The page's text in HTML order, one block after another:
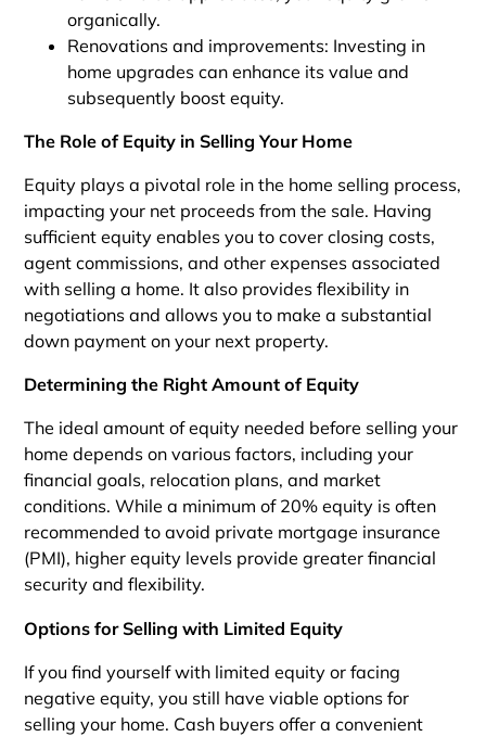
organically.
Renovations and improvements: Investing in
home upgrades can enhance its value and
subsequently boost equity.
The Role of Equity in Selling Your Home
Equity plays a pivotal role in the home selling process,
impacting your net proceeds from the sale. Having
sufficient equity enables you to cover closing costs,
agent commissions, and other expenses associated
with selling a home. It also provides flexibility in
negotiations and allows you to make a substantial
down payment on your next property.
Determining the Right Amount of Equity
The ideal amount of equity needed before selling your
home depends on various factors, including your
financial goals, relocation plans, and market
conditions. While a minimum of 20% equity is often
recommended to avoid private mortgage insurance
(PMI), higher equity levels provide greater financial
security and flexibility.
Options for Selling with Limited Equity
If you find yourself with limited equity or facing
negative equity, you still have viable options for
selling your home. Cash buyers offer a convenient